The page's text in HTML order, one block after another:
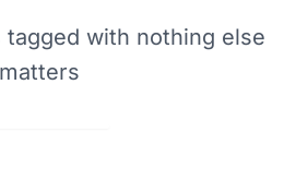
with nothing else
matters